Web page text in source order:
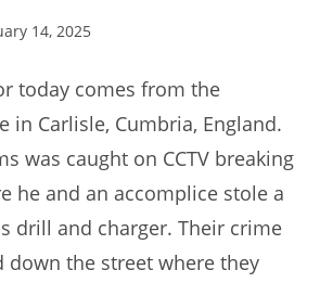
14, 2025
today comes from the
in Carlisle, Cumbria, England.
was caught on CCTV breaking
he and an accomplice stole a
drill and charger. Their crime
down the street where they